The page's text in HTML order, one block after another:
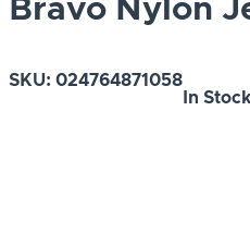
Bravo Nylon
SKU: 024764871058
In Stock